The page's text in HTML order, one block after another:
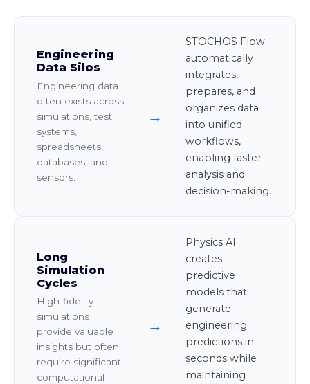
Engineering
Data Silos
Engineering data
often exists across
simulations, test
systems,
spreadsheets,
databases, and
sensors.
→
STOCHOS Flow
automatically
integrates,
prepares, and
organizes data
into unified
workflows,
enabling faster
analysis and
decision-making.
Long
Simulation
Cycles
High-fidelity
simulations
provide valuable
insights but often
require significant
computational
→
Physics AI
creates
predictive
models that
generate
engineering
predictions in
seconds while
maintaining